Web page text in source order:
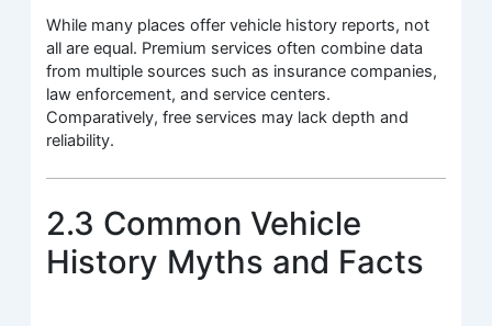
While many places offer vehicle history reports, not
all are equal. Premium services often combine data
from multiple sources such as insurance companies,
law enforcement, and service centers.
Comparatively, free services may lack depth and
reliability.
2.3 Common Vehicle
History Myths and Facts